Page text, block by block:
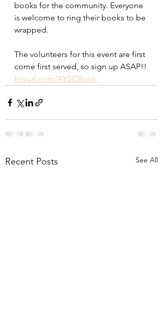
books for the community. Everyone
is welcome to ring their books to be
wrapped.
The volunteers for this event are first
come first served, so sign up ASAP!!
tinyurl.com/AYSCBook
Recent Posts See All